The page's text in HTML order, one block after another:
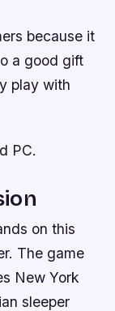
because it
a good gift
play with
PC.
on this
The game
New York
sleeper